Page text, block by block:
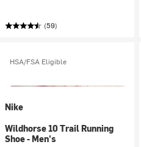
(59)
HSA/FSA Eligible
Nike
Wildhorse 10 Trail Running
Shoe - Men's